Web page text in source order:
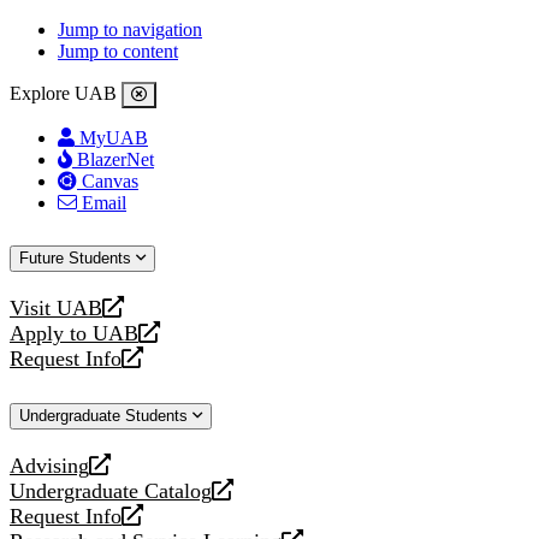
Jump to navigation
Jump to content
Explore UAB
MyUAB
BlazerNet
Canvas
Email
Future Students
Visit UAB
opens
a
new
Apply to UAB
opens
a
website
Request Info
opens
new
Undergraduate Students
Advising
opens
a
new
Undergraduate Catalog
opens
a
Request Info
opens